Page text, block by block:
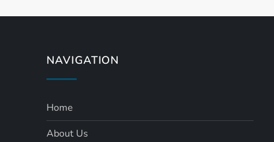
NAVIGATION
Home
About Us